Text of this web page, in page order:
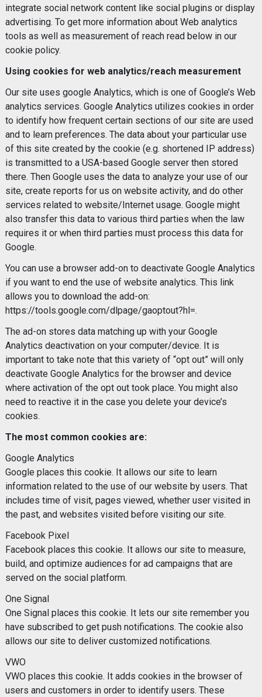
integrate social network content like social plugins or display
advertising. To get more information about Web analytics
tools as well as measurement of reach read below in our
cookie policy.
Using cookies for web analytics/reach measurement
Our site uses google Analytics, which is one of Google’s Web
analytics services. Google Analytics utilizes cookies in order
to identify how frequent certain sections of our site are used
and to learn preferences. The data about your particular use
of this site created by the cookie (e.g. shortened IP address)
is transmitted to a USA-based Google server then stored
there. Then Google uses the data to analyze your use of our
site, create reports for us on website activity, and do other
services related to website/Internet usage. Google might
also transfer this data to various third parties when the law
requires it or when third parties must process this data for
Google.
You can use a browser add-on to deactivate Google Analytics
if you want to end the use of website analytics. This link
allows you to download the add-on:
https://tools.google.com/dlpage/gaoptout?hl=.
The ad-on stores data matching up with your Google
Analytics deactivation on your computer/device. It is
important to take note that this variety of “opt out” will only
deactivate Google Analytics for the browser and device
where activation of the opt out took place. You might also
need to reactive it in the case you delete your device’s
cookies.
The most common cookies are:
Google Analytics
Google places this cookie. It allows our site to learn
information related to the use of our website by users. That
includes time of visit, pages viewed, whether user visited in
the past, and websites visited before visiting our site.
Facebook Pixel
Facebook places this cookie. It allows our site to measure,
build, and optimize audiences for ad campaigns that are
served on the social platform.
One Signal
One Signal places this cookie. It lets our site remember you
have subscribed to get push notifications. The cookie also
allows our site to deliver customized notifications.
VWO
VWO places this cookie. It adds cookies in the browser of
users and customers in order to identify users. These